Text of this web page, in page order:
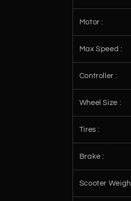
Motor :
Max Speed :
Controller :
Wheel Size :
Tires :
Brake :
Scooter